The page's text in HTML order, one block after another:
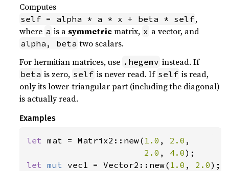
Computes
self = alpha * a * x + beta * self,
where a is a symmetricmatrix, x a vector, and
alpha, beta two scalars.
For hermitian matrices, use .hegemv instead. If
beta is zero, self is never read. If self is read,
only its lower-triangular part (including the diagonal)
is actually read.
Examples
let mat = Matrix2::new( 1.0 , 2.0 ,
2.0 , 4.0
let mut vec1 = Vector2::new( 1.0 , 2.0